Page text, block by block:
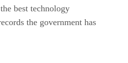
best technology
the government has